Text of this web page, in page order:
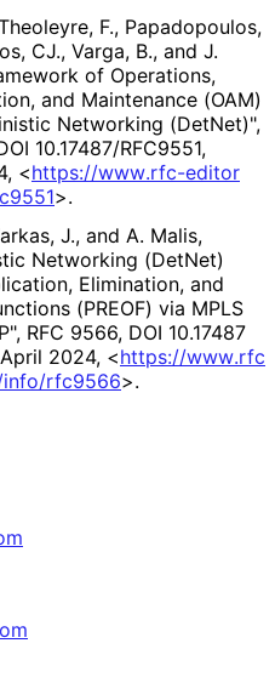
F., Papadopoulos,
CJ., Varga, B., and J.
of Operations,
and Maintenance (OAM)
Networking (DetNet)",
10.17487/RFC9551,
, <https://www.rfc-editor
>.
J., and A. Malis,
Networking (DetNet)
Elimination, and
(PREOF) via MPLS
, RFC 9566, DOI 10.17487
April 2024, <https://www.rfc
/rfc9566>.